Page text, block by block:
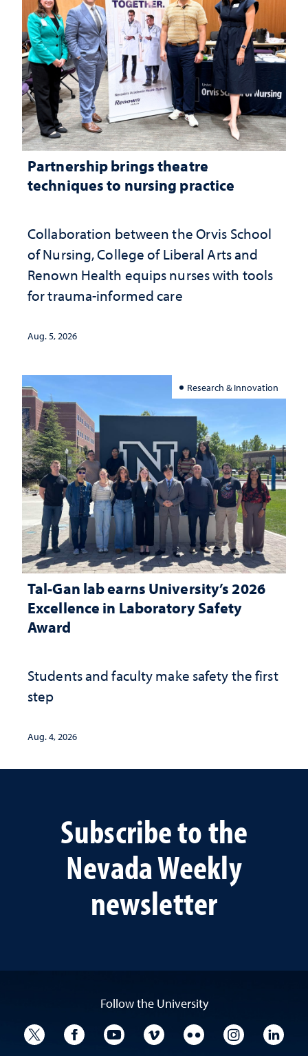
Partnership brings theatre
techniques to nursing practice
Collaboration between the Orvis School
of Nursing, College of Liberal Arts and
Renown Health equips nurses with tools
for trauma-informed care
Aug. 5, 2026
Research & Innovation
Tal-Gan lab earns University’s 2026
Excellence in Laboratory Safety
Award
Students and faculty make safety the first
step
Aug. 4, 2026
Subscribe to the
Nevada Weekly
newsletter
Follow the University
University TwitterUniversity Facebook
University YouTube
University VimeoUniversity Flickr
University